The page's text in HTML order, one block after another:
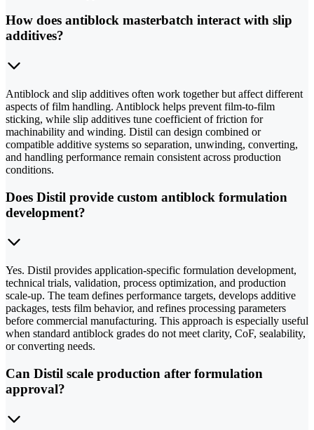
How does antiblock masterbatch interact with slip
additives?
Antiblock and slip additives often work together but affect different
aspects of film handling. Antiblock helps prevent film-to-film
sticking, while slip additives tune coefficient of friction for
machinability and winding. Distil can design combined or
compatible additive systems so separation, unwinding, converting,
and handling performance remain consistent across production
conditions.
Does Distil provide custom antiblock formulation
development?
Yes. Distil provides application-specific formulation development,
technical trials, validation, process optimization, and production
scale-up. The team defines performance targets, develops additive
packages, tests film behavior, and refines processing parameters
before commercial manufacturing. This approach is especially useful
when standard antiblock grades do not meet clarity, CoF, sealability,
or converting needs.
Can Distil scale production after formulation
approval?